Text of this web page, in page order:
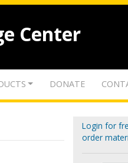
Center
DONATE
Login for
order